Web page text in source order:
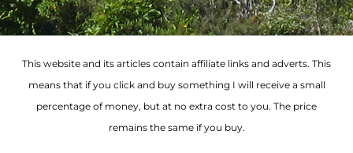
This website and its articles contain affiliate links and adverts. This
means that if you click and buy something I will receive a small
percentage of money, but at no extra cost to you. The price
remains the same if you buy.